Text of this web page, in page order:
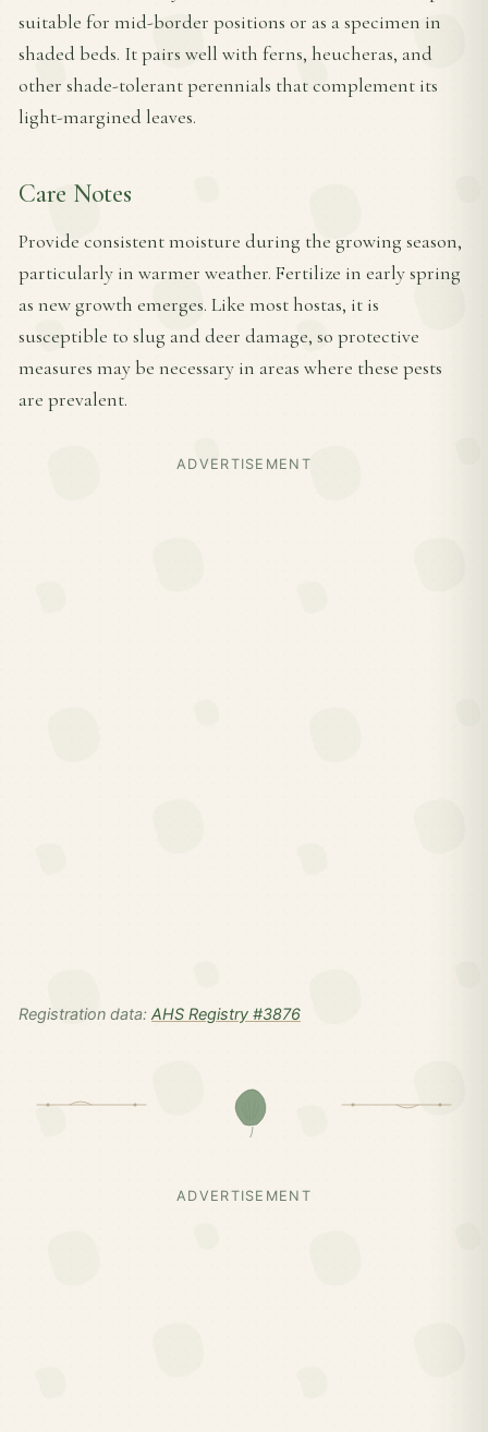
suitable for mid-border positions or as a specimen in
shaded beds. It pairs well with ferns, heucheras, and
other shade-tolerant perennials that complement its
light-margined leaves.
Care Notes
Provide consistent moisture during the growing season,
particularly in warmer weather. Fertilize in early spring
as new growth emerges. Like most hostas, it is
susceptible to slug and deer damage, so protective
measures may be necessary in areas where these pests
are prevalent.
ADVERTISEMENT
Registration data: AHS Registry #3876
ADVERTISEMENT